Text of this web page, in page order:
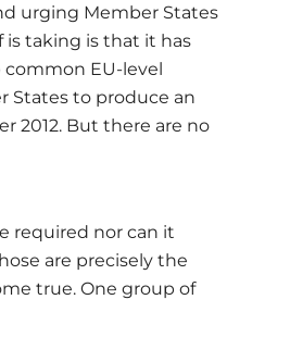
urging Member States
taking is that it has
EU-level
States to produce an
2012. But there are no
required nor can it
are precisely the
true. One group of